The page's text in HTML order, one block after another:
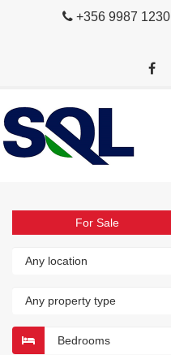
+356 9987 1230
For Sale